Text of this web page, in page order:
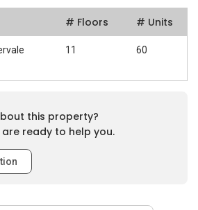
# Floors # Units
11 60
this property?
are ready to help you.